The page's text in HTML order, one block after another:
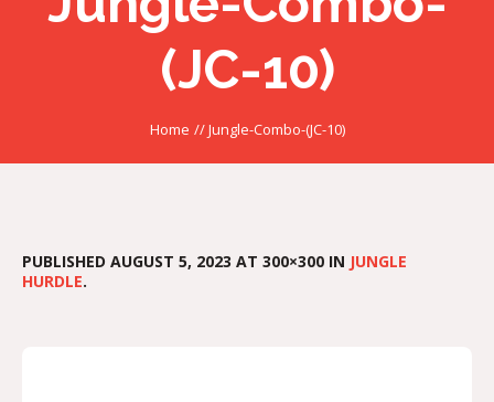
(JC-10)
Home //Jungle-Combo-(JC-10)
PUBLISHED AUGUST 5, 2023 AT 300×300 IN JUNGLE
HURDLE.